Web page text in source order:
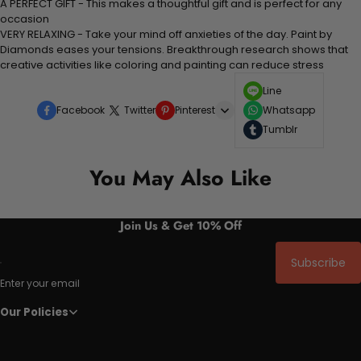
A PERFECT GIFT - This makes a thoughtful gift and is perfect for any
occasion
VERY RELAXING - Take your mind off anxieties of the day. Paint by
Diamonds eases your tensions. Breakthrough research shows that
creative activities like coloring and painting can reduce stress
Facebook Twitter Pinterest
Line
Whatsapp
Tumblr
You May Also Like
Join Us & Get 10% Off
Enter your email
Subscribe
Our Policies